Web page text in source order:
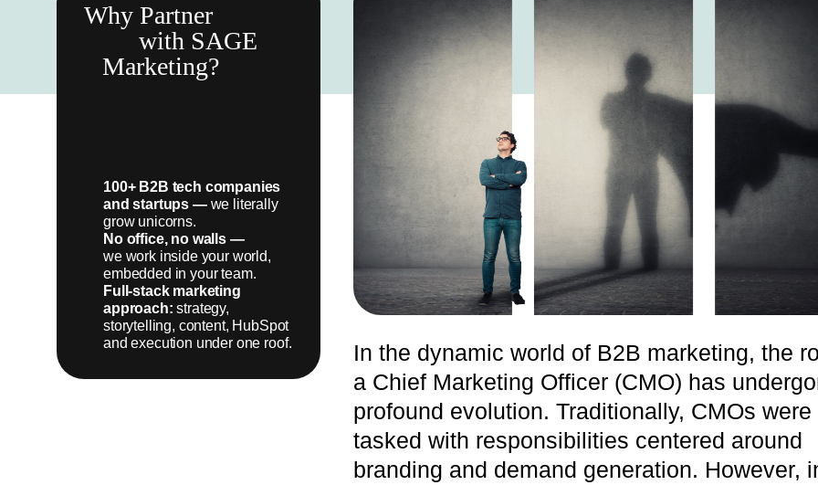
LEARN MORE LEARN MORE
Why Partner
with SAGE
Marketing?
100+ B2B tech companies
and startups —we literally
grow unicorns.
No office, no walls —
we work inside your world,
embedded in your team.
Full-stack marketing
approach: strategy,
storytelling, content, HubSpot
and execution under one roof.
In the dynamic world of B2B marketing, the
a Chief Marketing Officer (CMO) has
profound evolution. Traditionally, CMOs were
tasked with responsibilities centered around
branding and demand generation. However,